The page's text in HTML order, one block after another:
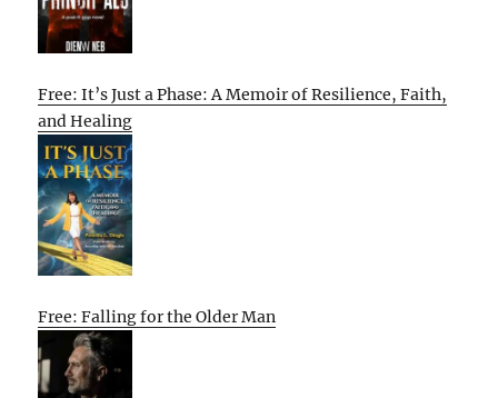
Free: It’s Just a Phase: A Memoir of Resilience, Faith,
and Healing
Free: Falling for the Older Man